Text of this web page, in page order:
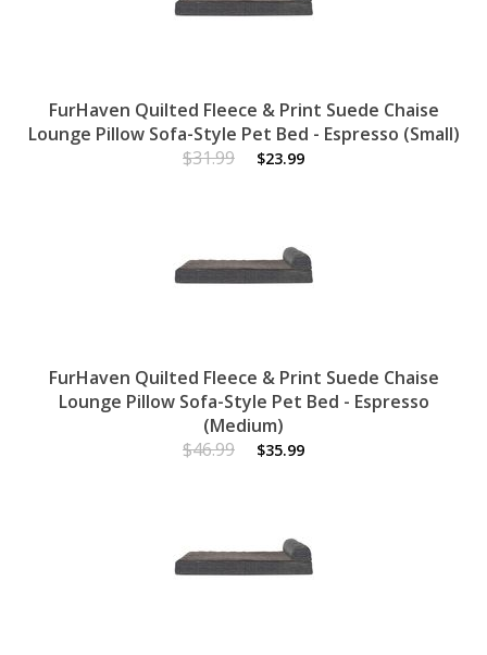
FurHaven Quilted Fleece & Print Suede Chaise
Lounge Pillow Sofa-Style Pet Bed - Espresso (Small)
$31.99
$23.99
FurHaven Quilted Fleece & Print Suede Chaise
Lounge Pillow Sofa-Style Pet Bed - Espresso
(Medium)
$46.99
$35.99